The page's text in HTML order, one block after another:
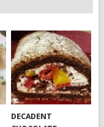
DECADENT